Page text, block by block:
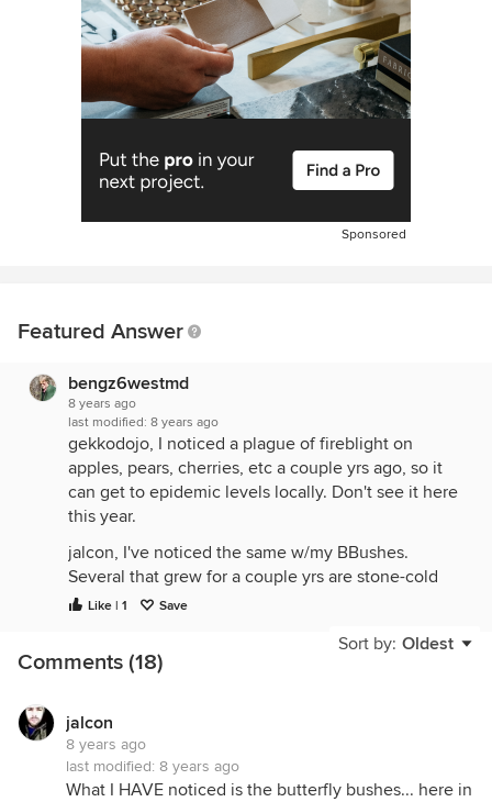
Sponsored
Featured Answer
bengz6westmd
8 years ago
last modified: 8 years ago
gekkodojo, I noticed a plague of fireblight on
apples, pears, cherries, etc a couple yrs ago, so it
can get to epidemic levels locally. Don't see it here
this year.
jalcon, I've noticed the same w/my BBushes.
Several that grew for a couple yrs are stone-cold
dead, and my oldest ones killed completely to the
winter was colder than I/we thought. Another clue
is my crape myrtles killed to the ground & just
Like | 1 Save
Sort by: Oldest
Comments (18)
jalcon
8 years ago
last modified: 8 years ago
What I HAVE noticed is the butterfly bushes... here in